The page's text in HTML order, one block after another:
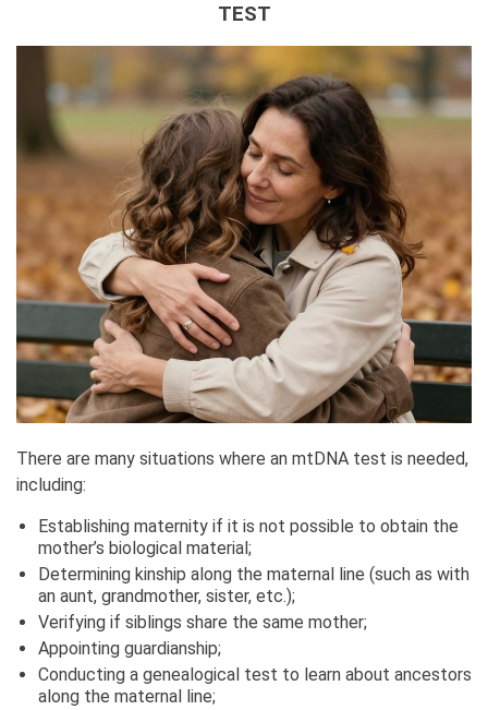
TEST
There are many situations where an mtDNA test is needed,
including:
Establishing maternity if it is not possible to obtain the
mother’s biological material;
Determining kinship along the maternal line (such as with
an aunt, grandmother, sister, etc.);
Verifying if siblings share the same mother;
Appointing guardianship;
Conducting a genealogical test to learn about ancestors
along the maternal line;